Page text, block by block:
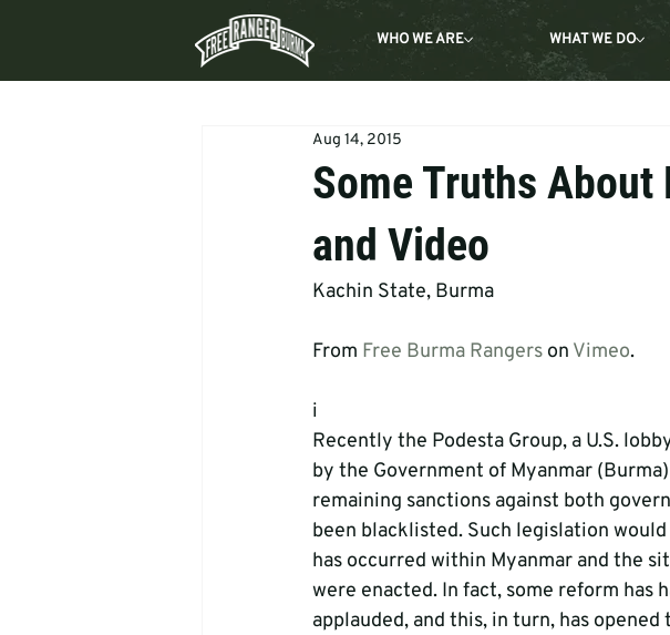
WHO WE ARE WHAT WE DO
Some Truths
and Video
Aug 14, 2015
Kachin State, Burma
From Free Burma Rangers on Vimeo.
i
Recently the Podesta Group, a U.S.
by the Government of Myanmar
remaining sanctions against both
been blacklisted. Such legislation
has occurred within Myanmar and the
were enacted. In fact, some reform has
applauded, and this, in turn, has